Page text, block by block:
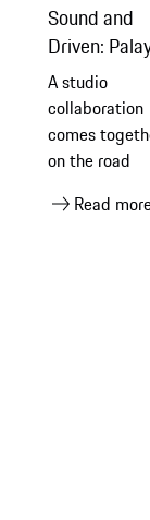
Sound and
Driven:
Royale &
Greatti
A studio
collaboration
comes
on the road
Read